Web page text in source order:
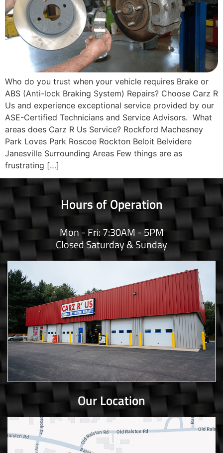
Who do you trust when your vehicle requires Brake or
ABS (Anti-lock Braking System) Repairs? Choose Carz R
Us and experience exceptional service provided by our
ASE-Certified Technicians and Service Advisors. What
areas does Carz R Us Service? Rockford Machesney
Park Loves Park Roscoe Rockton Beloit Belvidere
Janesville Surrounding Areas Few things are as
frustrating […]
Hours of Operation
Mon - Fri: 7:30AM - 5PM
Closed Saturday & Sunday
Our Location